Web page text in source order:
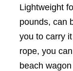
Lightweight
pounds, can
you to carry
rope, you
beach